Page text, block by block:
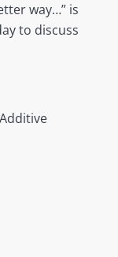
way…” is
to discuss